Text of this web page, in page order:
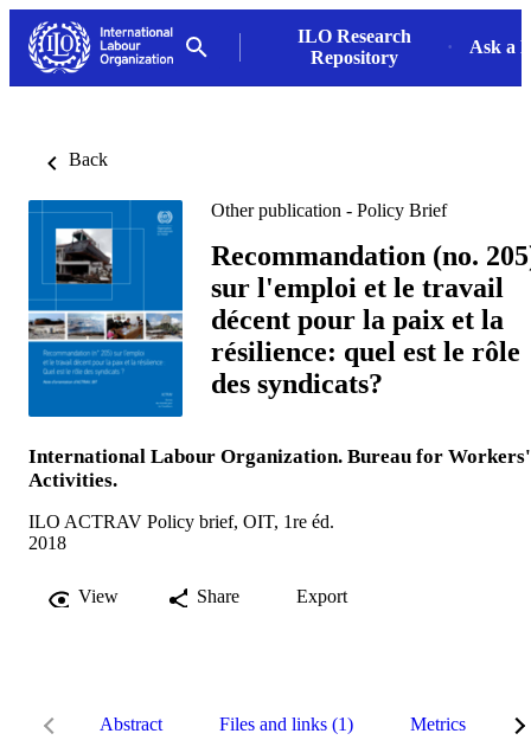
ILO Research
Repository
Ask a
Back
Other publication - Policy Brief
Recommandation (no.
sur l'emploi et le travail
décent pour la paix et la
résilience: quel est le rôle
des syndicats?
International Labour Organization. Bureau for Workers'
Activities.
ILO ACTRAV Policy brief, OIT, 1re éd.
2018
View Share Export
Abstract Files and links (1) Metrics